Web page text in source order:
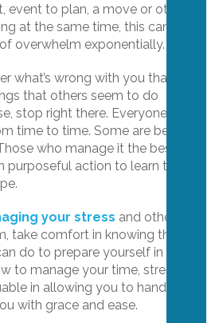
event to plan, a move or other
at the same time, this can
overwhelm exponentially.
what’s wrong with you that you
that others seem to do
stop right there. Everyone will
time to time. Some are better at
who manage it the best are
purposeful action to learn the
your stress and other
take comfort in knowing that
do to prepare yourself in
to manage your time, stress and
in allowing you to handle
with grace and ease.